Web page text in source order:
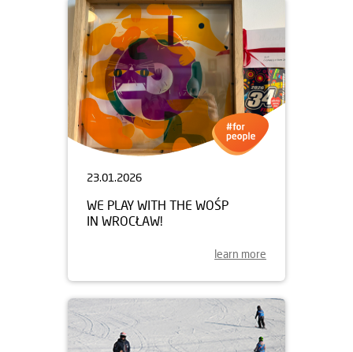
23.01.2026
WE PLAY WITH THE WOŚP
IN WROCŁAW!
learn more